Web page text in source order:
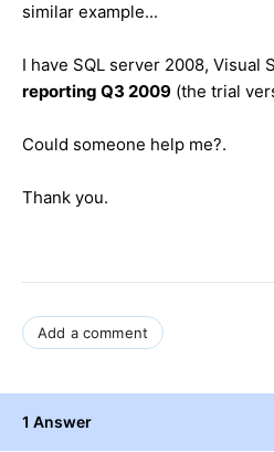
similar example...
I have SQL server 2008, Visual
reporting Q3 2009 (the trial
Could someone help me?.
Thank you.
Add a comment
1 Answer